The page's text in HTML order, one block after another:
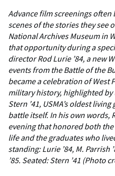
Advance film screenings
scenes of the stories they see
National Archives Museum in
that opportunity during a
director Rod Lurie ’84, a new
events from the Battle of the
became a celebration of West
military history, highlighted by
Stern ’41, USMA’s oldest
battle itself. In his own words,
evening that honored both
life and the graduates who
standing: Lurie ’84, M. Parrish
’85. Seated: Stern ’41 (Photo